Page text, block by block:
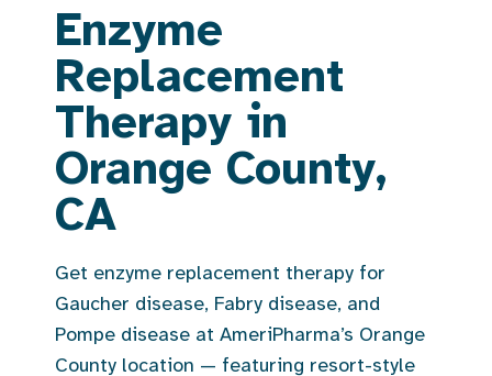
Enzyme
Replacement
Therapy in
Orange County,
CA
Get enzyme replacement therapy for
Gaucher disease, Fabry disease, and
Pompe disease at AmeriPharma’s Orange
County location — featuring resort-style